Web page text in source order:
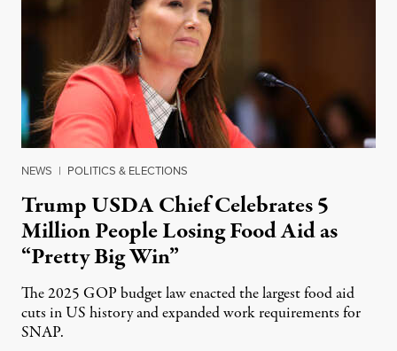
NEWS | POLITICS & ELECTIONS
Trump USDA Chief Celebrates 5
Million People Losing Food Aid as
“Pretty Big Win”
The 2025 GOP budget law enacted the largest food aid
cuts in US history and expanded work requirements for
SNAP.